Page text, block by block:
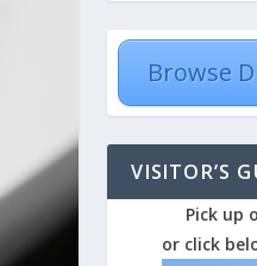
Browse
VISITOR’S
Pick up
or click